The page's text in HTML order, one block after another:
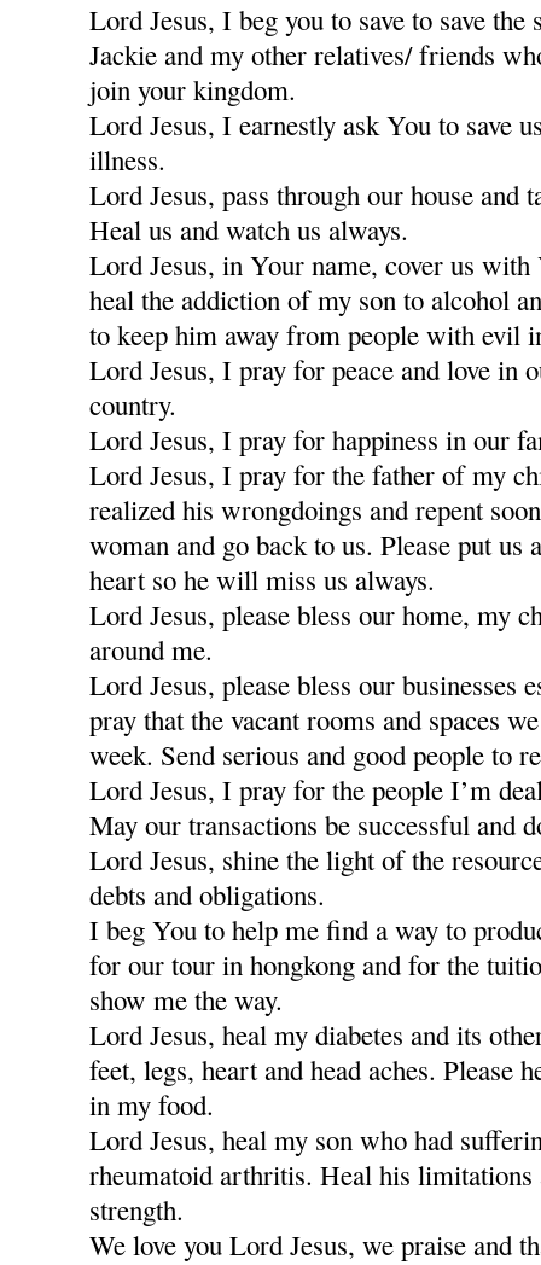
Lord Jesus, I beg you to save to save
Jackie and my other relatives/ friends
join your kingdom.
Lord Jesus, I earnestly ask You to save
illness.
Lord Jesus, pass through our house and
Heal us and watch us always.
Lord Jesus, in Your name, cover us
heal the addiction of my son to alcohol
to keep him away from people with evil
Lord Jesus, I pray for peace and love in
country.
Lord Jesus, I pray for happiness in our
Lord Jesus, I pray for the father of my
realized his wrongdoings and repent
woman and go back to us. Please put us
heart so he will miss us always.
Lord Jesus, please bless our home, my
around me.
Lord Jesus, please bless our businesses
pray that the vacant rooms and spaces
week. Send serious and good people to
Lord Jesus, I pray for the people I’m
May our transactions be successful and
Lord Jesus, shine the light of the
debts and obligations.
I beg You to help me find a way to
for our tour in hongkong and for the
show me the way.
Lord Jesus, heal my diabetes and its
feet, legs, heart and head aches. Please
in my food.
Lord Jesus, heal my son who had
rheumatoid arthritis. Heal his limitations
strength.
We love you Lord Jesus, we praise and